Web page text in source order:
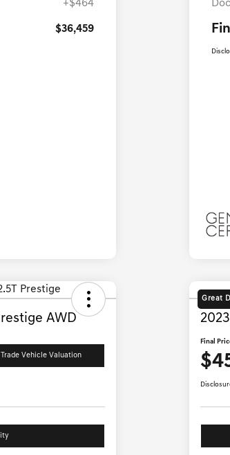
+$464
$36,459
AWD
Trade Vehicle Valuation
Great
Final